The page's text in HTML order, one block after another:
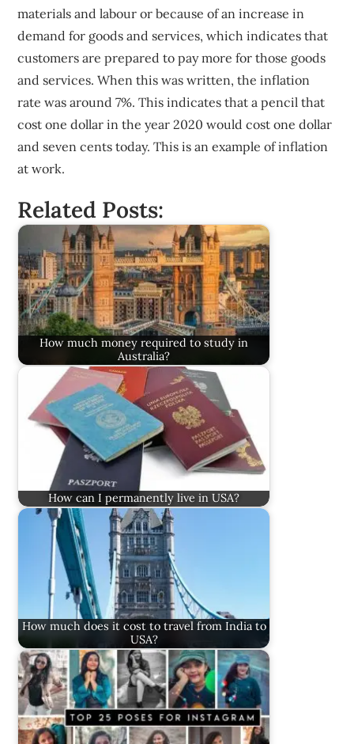
materials and labour or because of an increase in
demand for goods and services, which indicates that
customers are prepared to pay more for those goods
and services. When this was written, the inflation
rate was around 7%. This indicates that a pencil that
cost one dollar in the year 2020 would cost one dollar
and seven cents today. This is an example of inflation
at work.
Related Posts:
How much money required to study in
Australia?
How can I permanently live in USA?
How much does it cost to travel from India to
USA?